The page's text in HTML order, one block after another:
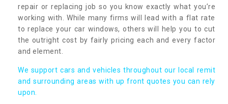
repair or replacing job so you know exactly what you’re
working with. While many firms will lead with a flat rate
to replace your car windows, others will help you to cut
the outright cost by fairly pricing each and every factor
and element.
We support cars and vehicles throughout our local remit
and surrounding areas with up front quotes you can rely
upon.